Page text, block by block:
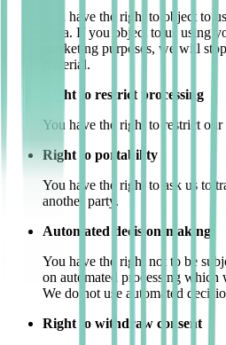
You have the right to object to
Data. If you object to us using
marketing purposes, we will
material.
Right to restrict processing
You have the right to restrict our
Right to portability
You have the right to ask us to
another party.
Automated decision-making.
You have the right not to be
on automated processing which
We do not use automated
Right to withdraw consent